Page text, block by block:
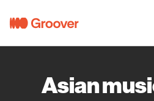
Asian